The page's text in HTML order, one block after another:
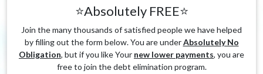
⭐Absolutely FREE⭐
Join the many thousands of satisfied people we have helped
by filling out the form below. You are underAbsolutely No
Obligation, but if you like Your new lower payments, you are
free to join the debt elimination program.